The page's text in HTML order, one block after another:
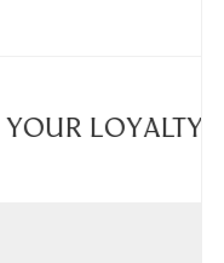
LOYALTY